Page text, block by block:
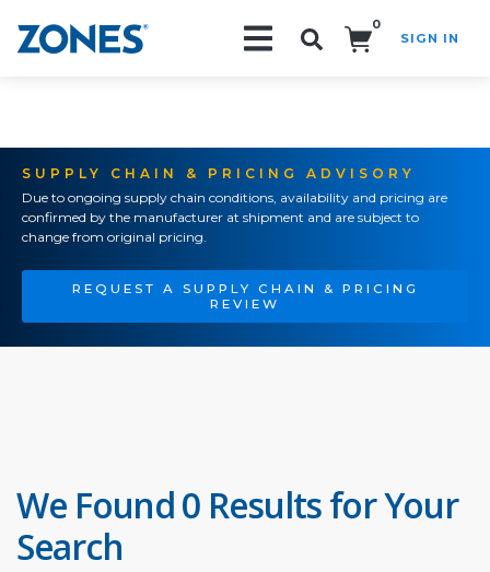
0
SIGN IN
SUPPLY CHAIN & PRICING ADVISORY
Due to ongoing supply chain conditions, availability and pricing are
confirmed by the manufacturer at shipment and are subject to
change from original pricing.
REQUEST A SUPPLY CHAIN & PRICING
REVIEW
We Found 0 Results for Your
Search